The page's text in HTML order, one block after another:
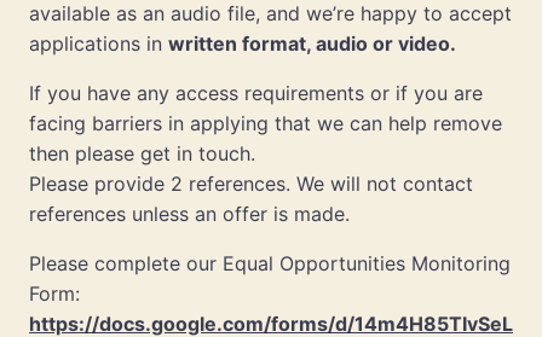
available as an audio file, and we’re happy to accept
applications in written format, audio or video.
If you have any access requirements or if you are
facing barriers in applying that we can help remove
then please get in touch.
Please provide 2 references. We will not contact
references unless an offer is made.
Please complete our Equal Opportunities Monitoring
Form:
https://docs.google.com/forms/d/14m4H85TIvSeL